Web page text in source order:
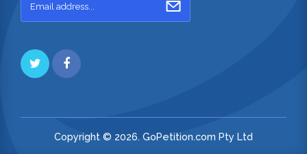
Copyright © 2026. GoPetition.com Pty Ltd